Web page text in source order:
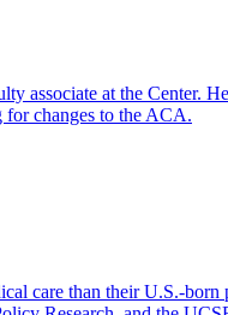
associate at the Center.
for changes to the ACA.
care than their U.S.-born